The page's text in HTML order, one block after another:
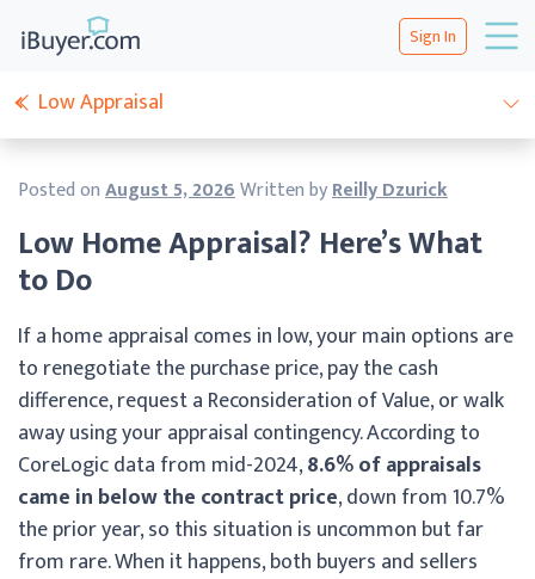
Sign In
Low Home Appraisal? Here’s What
to Do
Posted onAugust 5, 2026Written byReilly Dzurick
If a home appraisal comes in low, your main options are
to renegotiate the purchase price, pay the cash
difference, request a Reconsideration of Value, or walk
away using your appraisal contingency. According to
CoreLogic data from mid-2024,8.6% of appraisals
came in below the contract price, down from 10.7%
the prior year, so this situation is uncommon but far
from rare. When it happens, both buyers and sellers
Low Appraisal